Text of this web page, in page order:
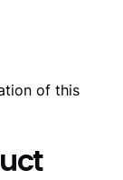
of this